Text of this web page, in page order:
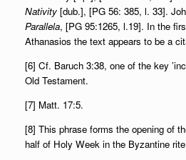
Nativity [dub.], [PG 56: 385, l. 33].
Parallela, [PG 95:1265, l.19]. In the
Athanasios the text appears to be a
[6] Cf. Baruch 3:38, one of the key
Old Testament.
[7] Matt. 17:5.
[8] This phrase forms the opening of
half of Holy Week in the Byzantine